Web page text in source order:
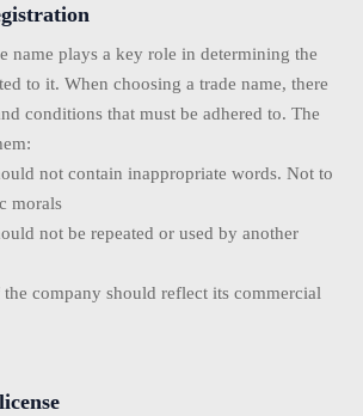
name plays a key role in determining the
to it. When choosing a trade name, there
conditions that must be adhered to. The
not contain inappropriate words. Not to
morals
not be repeated or used by another
the company should reflect its commercial